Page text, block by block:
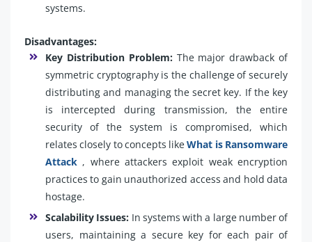
systems.
Disadvantages:
Key Distribution Problem:The major drawback of
symmetric cryptography is the challenge of securely
distributing and managing the secret key. If the key
is intercepted during transmission, the entire
security of the system is compromised, which
relates closely to concepts likeWhat is Ransomware
Attack , where attackers exploit weak encryption
practices to gain unauthorized access and hold data
hostage.
Scalability Issues: In systems with a large number of
users, maintaining a secure key for each pair of